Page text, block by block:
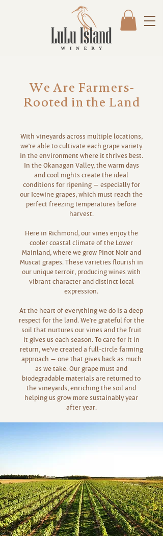
We Are Farmers-
Rooted in the Land
With vineyards across multiple locations,
we’re able to cultivate each grape variety
in the environment where it thrives best.
In the Okanagan Valley, the warm days
and cool nights create the ideal
conditions for ripening — especially for
our Icewine grapes, which must reach the
perfect freezing temperatures before
harvest.
Here in Richmond, our vines enjoy the
cooler coastal climate of the Lower
Mainland, where we grow Pinot Noir and
Muscat grapes. These varieties flourish in
our unique terroir, producing wines with
vibrant character and distinct local
expression.
At the heart of everything we do is a deep
respect for the land. We’re grateful for the
soil that nurtures our vines and the fruit
it gives us each season. To care for it in
return, we’ve created a full-circle farming
approach — one that gives back as much
as we take. Our grape must and
biodegradable materials are returned to
the vineyards, enriching the soil and
helping us grow more sustainably year
after year.